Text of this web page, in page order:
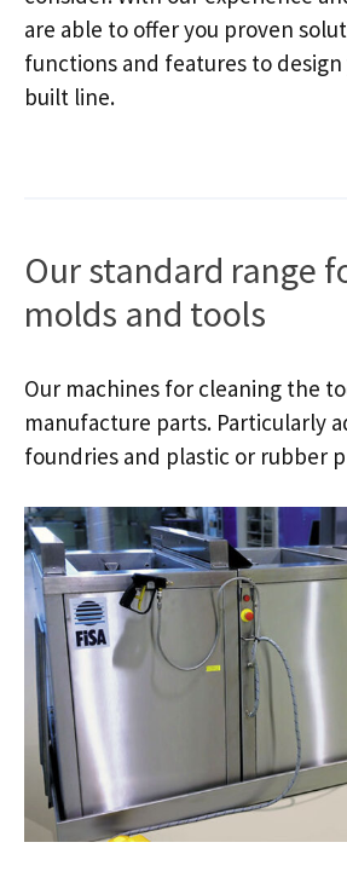
are able to offer you proven
functions and features to
built line.
Our standard range
molds and tools
Our machines for cleaning the
manufacture parts. Particularly
foundries and plastic or rubber